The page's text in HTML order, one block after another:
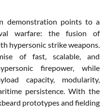
demonstration points to a
warfare: the fusion of
hypersonic strike weapons.
of fast, scalable, and
firepower, while
capacity, modularity,
persistence. With the
prototypes and fielding